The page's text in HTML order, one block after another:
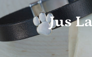
C
o
Jus